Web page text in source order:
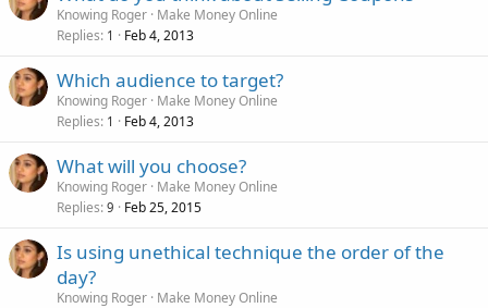
Knowing Roger Make Money Online
Replies 1 Feb 4, 2013
Which audience to target?
Knowing Roger Make Money Online
Replies 1 Feb 4, 2013
What will you choose?
Knowing Roger Make Money Online
Replies 9 Feb 25, 2015
Is using unethical technique the order of the
day?
Knowing Roger Make Money Online